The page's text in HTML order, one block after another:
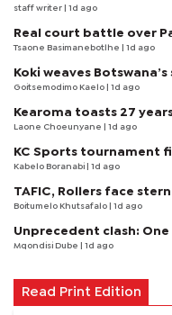
staff writer | 1d ago
Real court battle over
Tsaone Basimanebotlhe | 1d ago
Koki weaves
Goitsemodimo Kaelo | 1d ago
Kearoma toasts 27
Laone Choeunyane | 1d ago
KC Sports tournament
Kabelo Boranabi | 1d ago
TAFIC, Rollers face
Boitumelo Khutsafalo | 1d ago
Unprecedent clash:
Mqondisi Dube | 1d ago
Read Print Edition